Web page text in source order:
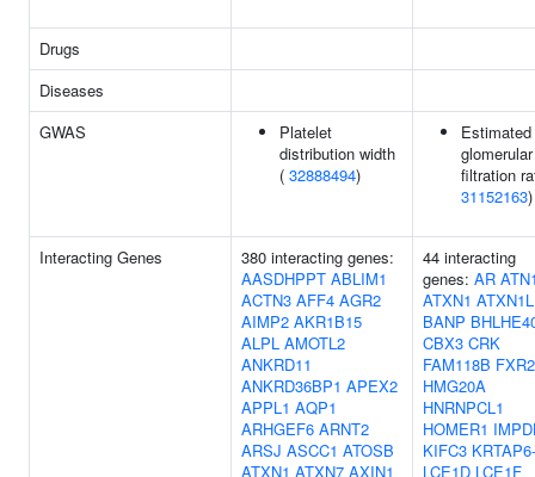
Drugs
Diseases
GWAS
Platelet
distribution width
( 32888494)
Estimated
glomerular
filtration
31152163)
Interacting Genes
380 interacting genes:
AASDHPPT ABLIM1
ACTN3 AFF4 AGR2
AIMP2 AKR1B15
ALPL AMOTL2
ANKRD11
ANKRD36BP1 APEX2
APPL1 AQP1
ARHGEF6 ARNT2
ARSJ ASCC1 ATOSB
ATXN1 ATXN7 AXIN1
44 interacting
genes: AR
ATXN1 ATXN1L
BANP
CBX3 CRK
FAM118B FXR2
HMG20A
HNRNPCL1
HOMER1
KIFC3
LCE1D LCE1F